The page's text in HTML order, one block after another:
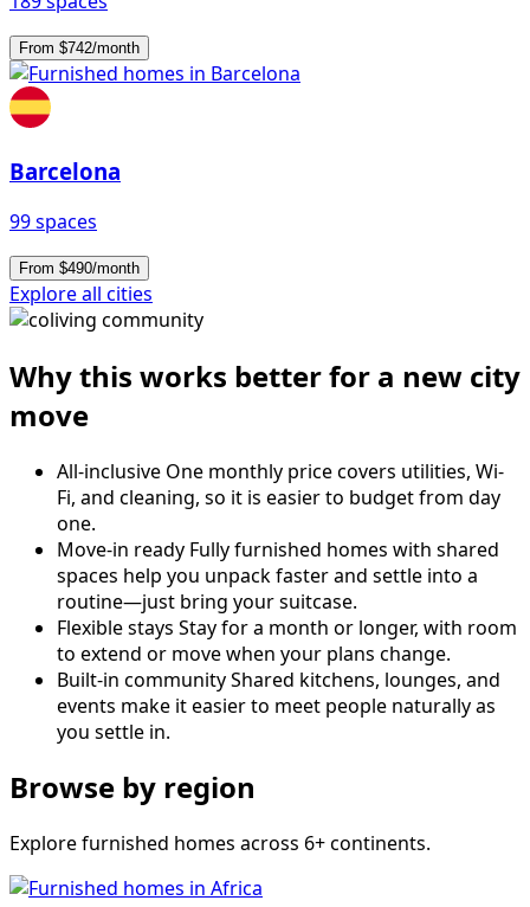
From $742/month
Barcelona
99 spaces
From $490/month
Explore all cities
Why this works better for a new city
move
All-inclusive One monthly price covers utilities, Wi-
Fi, and cleaning, so it is easier to budget from day
one.
Move-in ready Fully furnished homes with shared
spaces help you unpack faster and settle into a
routine—just bring your suitcase.
Flexible stays Stay for a month or longer, with room
to extend or move when your plans change.
Built-in communityShared kitchens, lounges, and
events make it easier to meet people naturally as
you settle in.
Browse by region
Explore furnished homes across 6+ continents.